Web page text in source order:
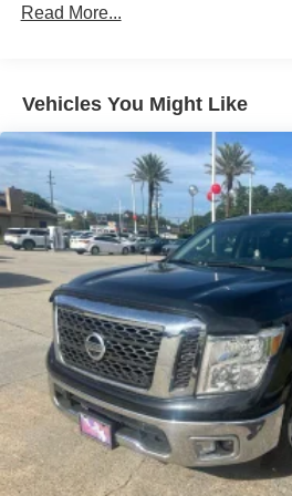
Body-Colored Rear Step
Deep Tinted Glass
Full-Size Spare Tire Stored
Galvanized Steel/Aluminum
Headlights-Automatic
Intelligent Auto Headlights (i-
Halogen Auto High-Beam
Laminated Glass
LED Brakelights
Manual Tailgate/Rear Door Lock
Regular Box Style
Sliding Rear Window w/
Speed Sensitive Variable
Steel Spare Wheel
Read More...
Vehicles You Might Like